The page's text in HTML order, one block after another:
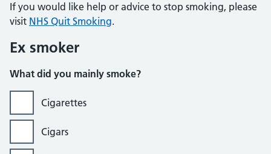
If you would like help or advice to stop smoking, please
visit NHS Quit Smoking.
Ex smoker
What did you mainly smoke?
Cigarettes
Cigars